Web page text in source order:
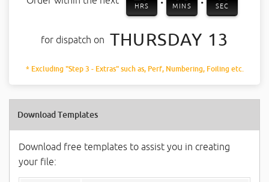
HRS MINS SEC
for dispatch on THURSDAY 13
* Excluding "Step 3 - Extras" such as, Perf, Numbering, Foiling etc.
Download Templates
Download free templates to assist you in creating
your file: